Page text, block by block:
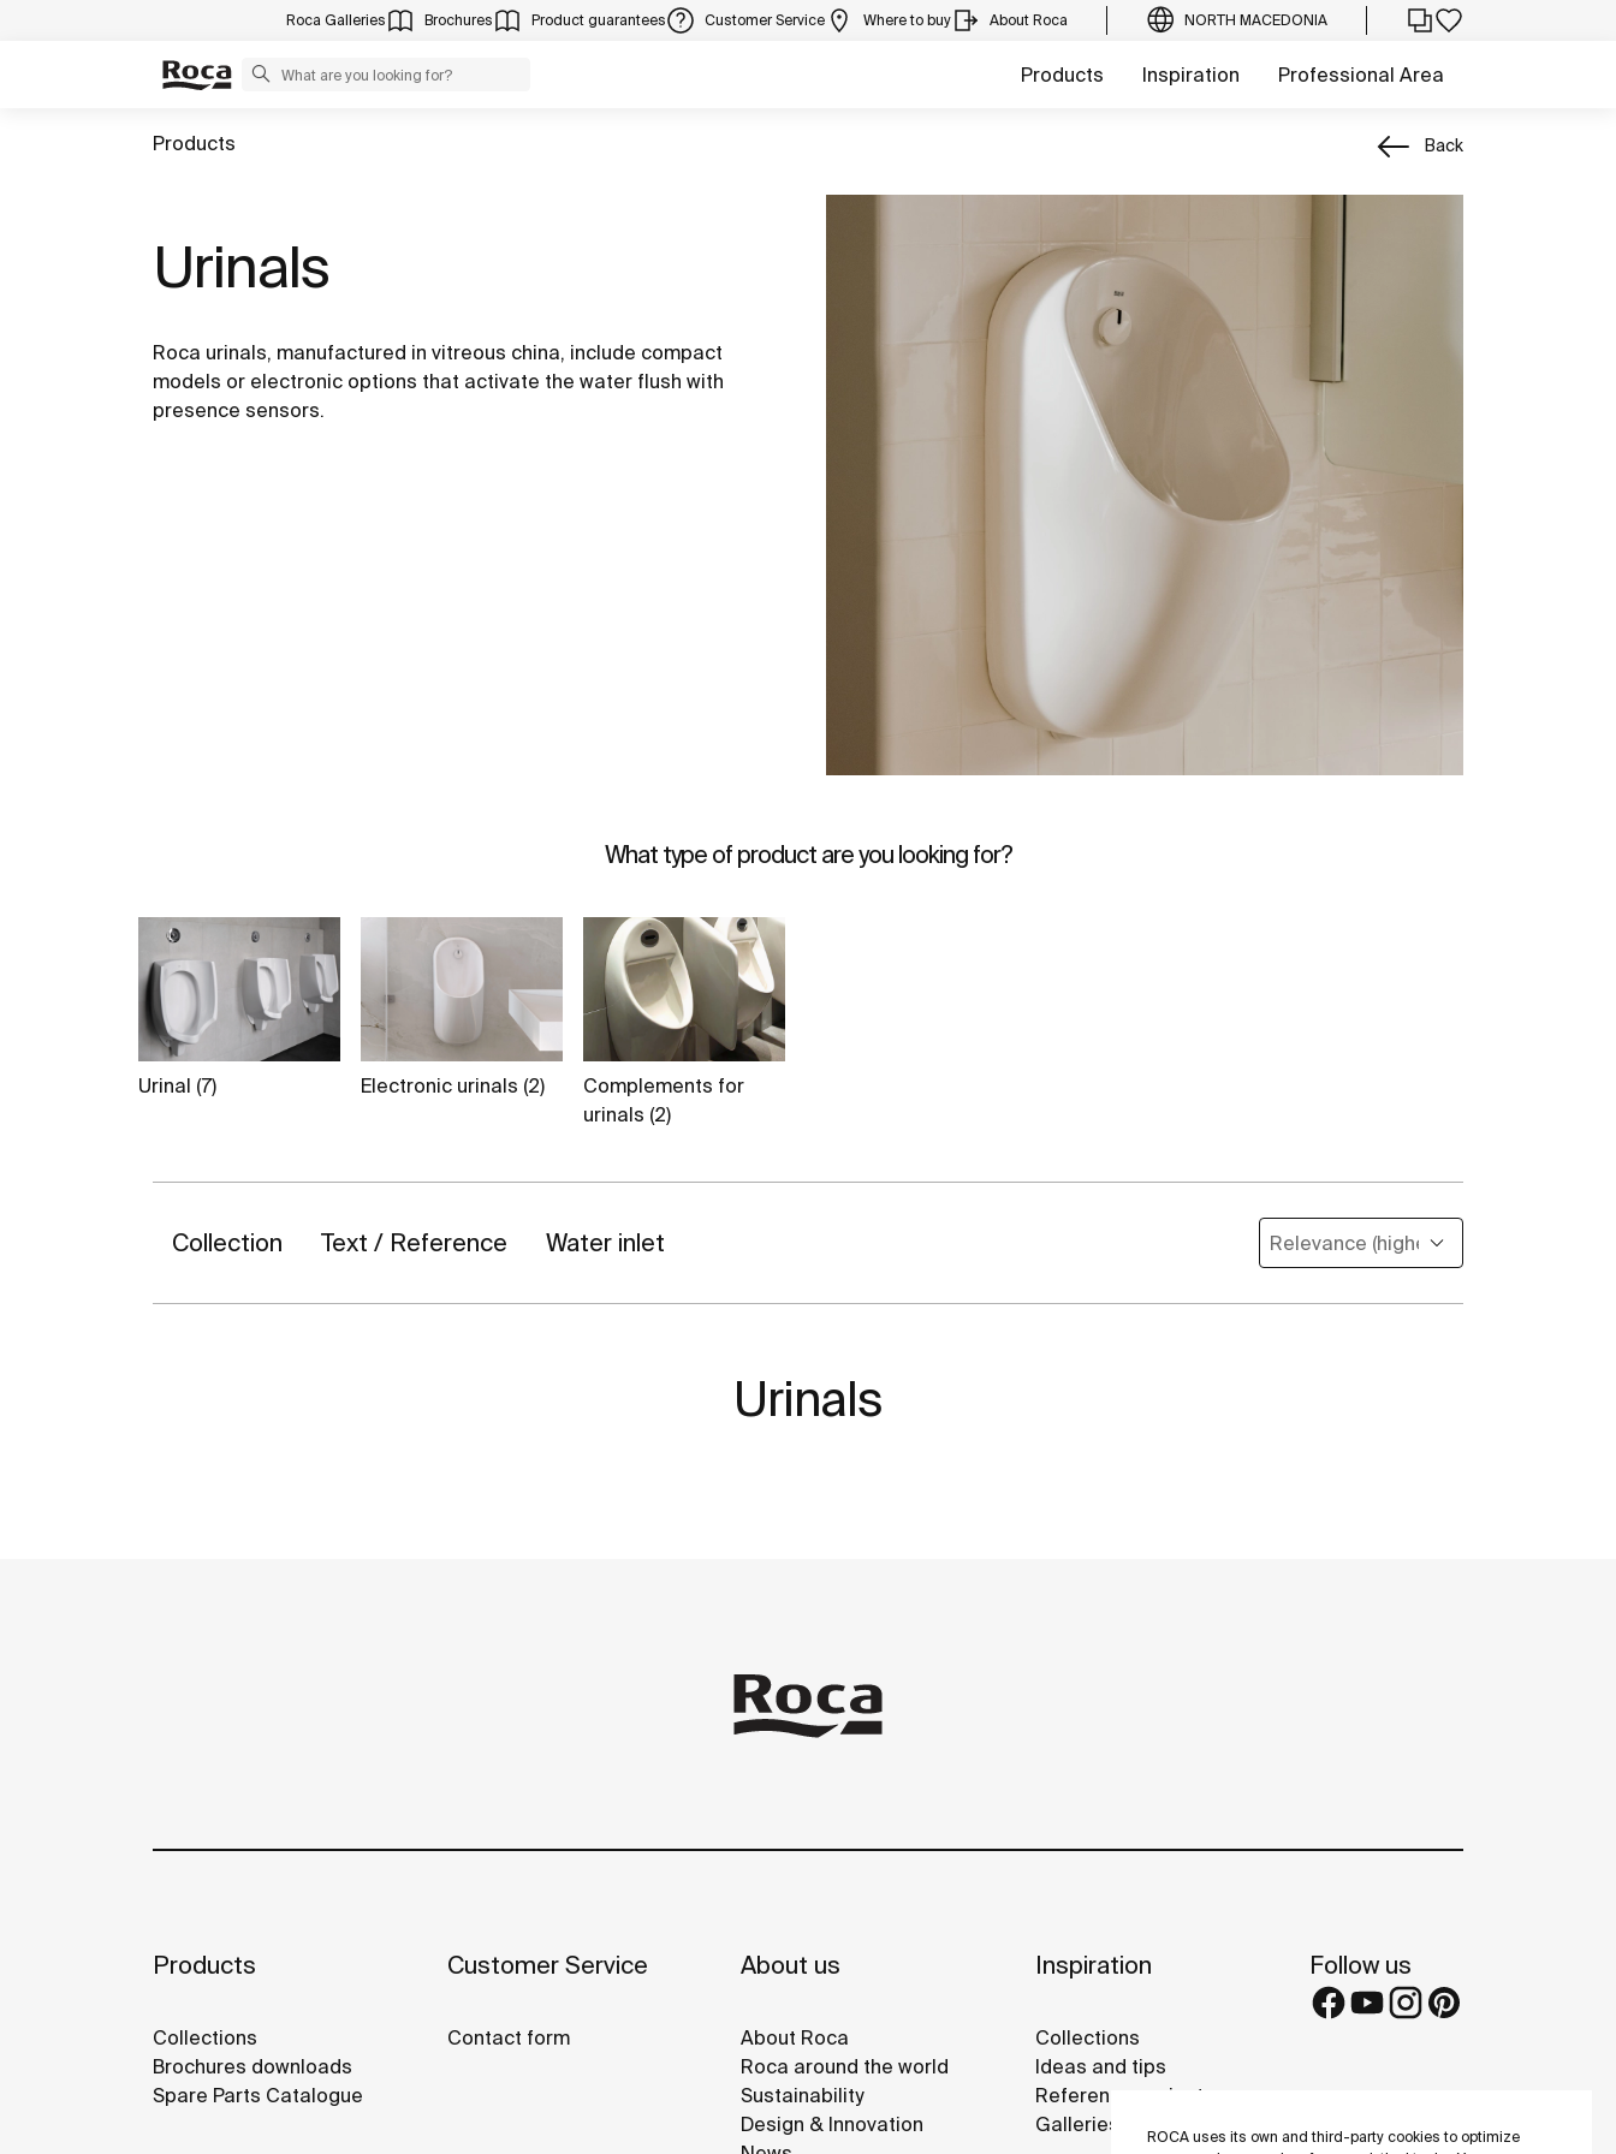
ROCA uses its own and third-party cookies to optimize
Roca Galleries Brochures Product guarantees Customer Service Where to buy About Roca NORTH MACEDONIA
Products Inspiration Professional Area
Products Back
Urinals
Roca urinals, manufactured in vitreous china, include compact
models or electronic options that activate the water flush with
presence sensors.
What type of product are you looking for?
Urinal (7) Electronic urinals (2)
Complements for
urinals (2)
Collection Text / Reference Water inlet
Urinals
Products
Collections
Brochures downloads
Spare Parts Catalogue
Customer Service
Contact form
About us
About Roca
Roca around the world
Sustainability
Design & Innovation
Inspiration
Collections
Ideas and tips
Reference projects
Galleries
Follow us